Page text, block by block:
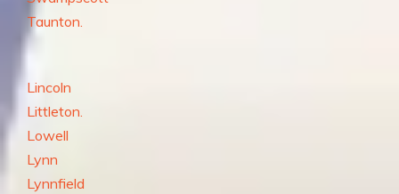
Taunton.
Lincoln
Littleton.
Lowell
Lynn
Lynnfield